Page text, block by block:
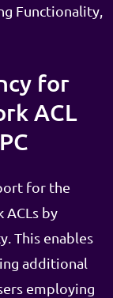
Functionality,
for
ACL
for the
by
This enables
additional
employing